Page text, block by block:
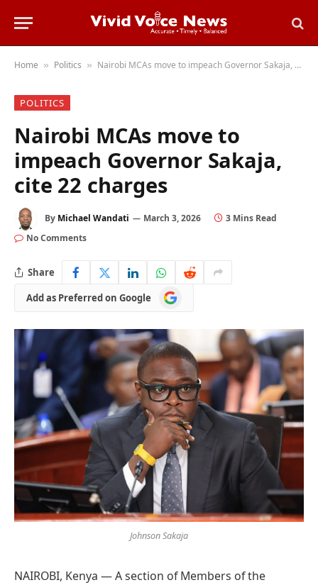
Home » Politics » Nairobi MCAs move to impeach Governor Sakaja, cite 22 charges
POLITICS
Nairobi MCAs move to
impeach Governor Sakaja,
cite 22 charges
By Michael Wandati March 3, 2026
3 Mins Read
No Comments
Share
Add as Preferred on Google
Add
as
on
Google
Johnson Sakaja
NAIROBI, Kenya — A section of Members of the